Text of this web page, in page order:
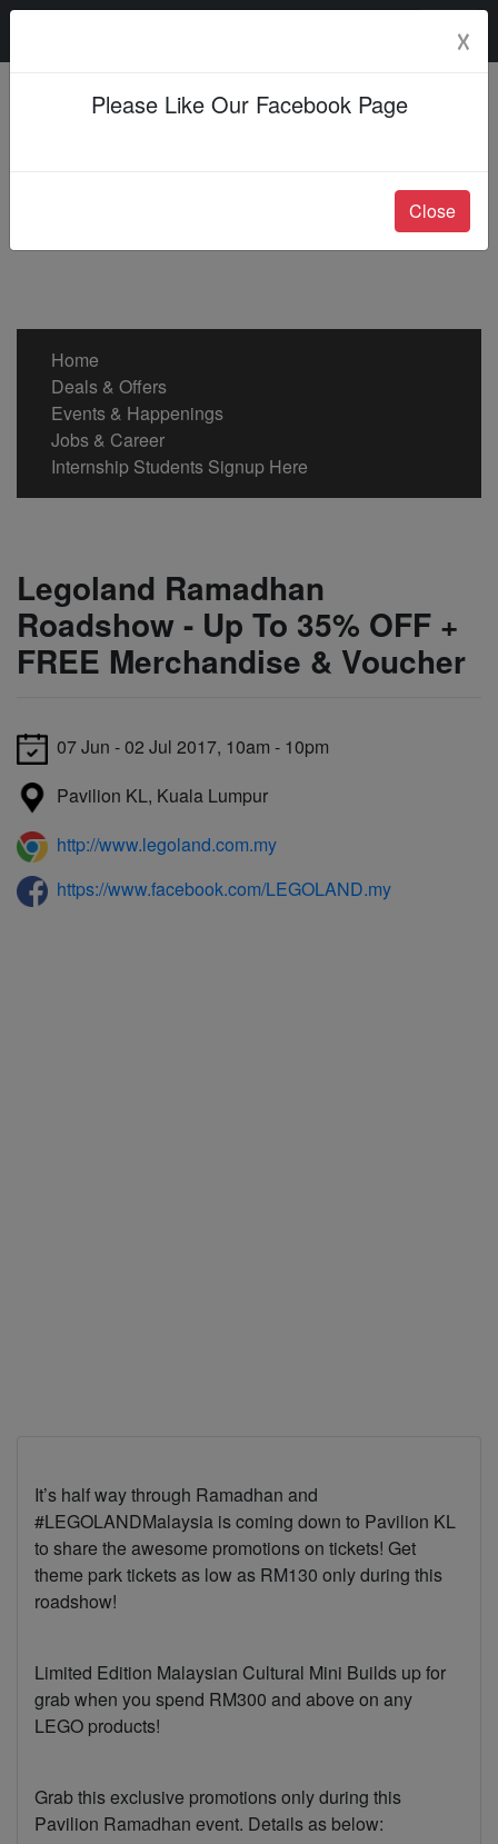
Home
Deals & Offers
Events & Happenings
Jobs & Career
Internship Students Signup Here
Legoland Ramadhan
Roadshow - Up To 35% OFF +
FREE Merchandise & Voucher
07 Jun - 02 Jul 2017, 10am - 10pm
Pavilion KL, Kuala Lumpur
http://www.legoland.com.my
https://www.facebook.com/LEGOLAND.my
It’s half way through Ramadhan and
#LEGOLANDMalaysia is coming down to Pavilion KL
to share the awesome promotions on tickets! Get
theme park tickets as low as RM130 only during this
roadshow!
Limited Edition Malaysian Cultural Mini Builds up for
grab when you spend RM300 and above on any
LEGO products!
Grab this exclusive promotions only during this
Pavilion Ramadhan event. Details as below:
☓
Please Like Our Facebook Page
Close